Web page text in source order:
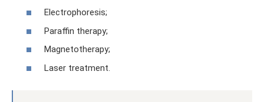
Electrophoresis;
Paraffin therapy;
Magnetotherapy;
Laser treatment.